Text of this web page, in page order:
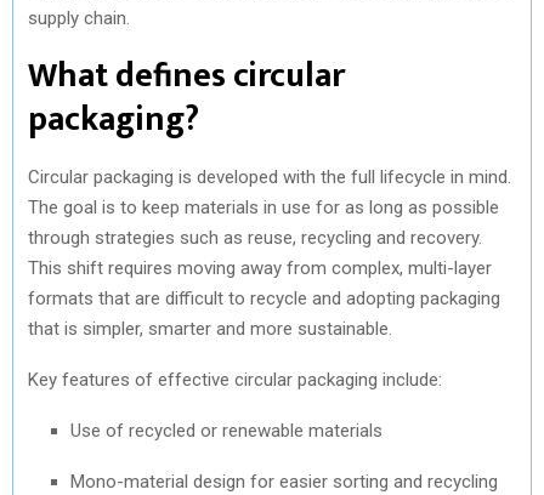
supply chain.
What defines circular
packaging?
Circular packaging is developed with the full lifecycle in mind.
The goal is to keep materials in use for as long as possible
through strategies such as reuse, recycling and recovery.
This shift requires moving away from complex, multi-layer
formats that are difficult to recycle and adopting packaging
that is simpler, smarter and more sustainable.
Key features of effective circular packaging include:
Use of recycled or renewable materials
Mono-material design for easier sorting and recycling